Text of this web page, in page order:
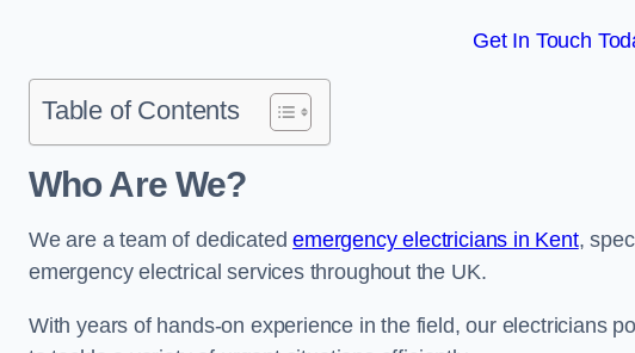
Get In Touch
Table of Contents
Who Are We?
We are a team of dedicatedemergency electricians in Kent,
emergency electrical services throughout the UK.
With years of hands-on experience in the field, our electricians